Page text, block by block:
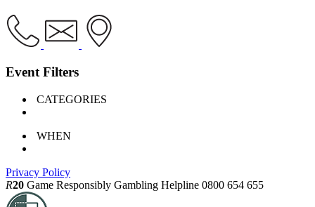
Event Filters
CATEGORIES
WHEN
Privacy Policy
R20 Game Responsibly Gambling Helpline 0800 654 655